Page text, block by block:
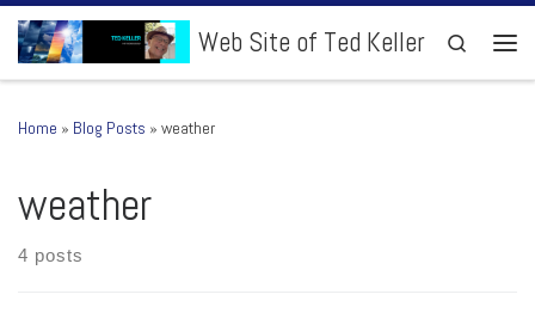
Skip to content Web Site of Ted Keller
Search
Home » Blog Posts » weather
weather
4 posts